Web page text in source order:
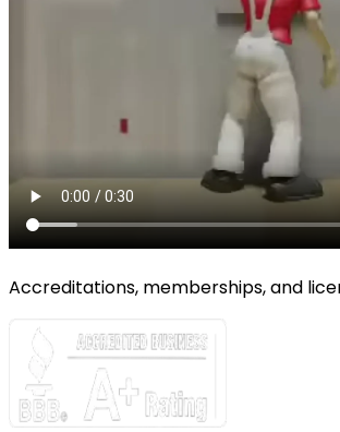
Accreditations, memberships, and